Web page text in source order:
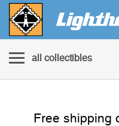
all collectibles
Free shipping